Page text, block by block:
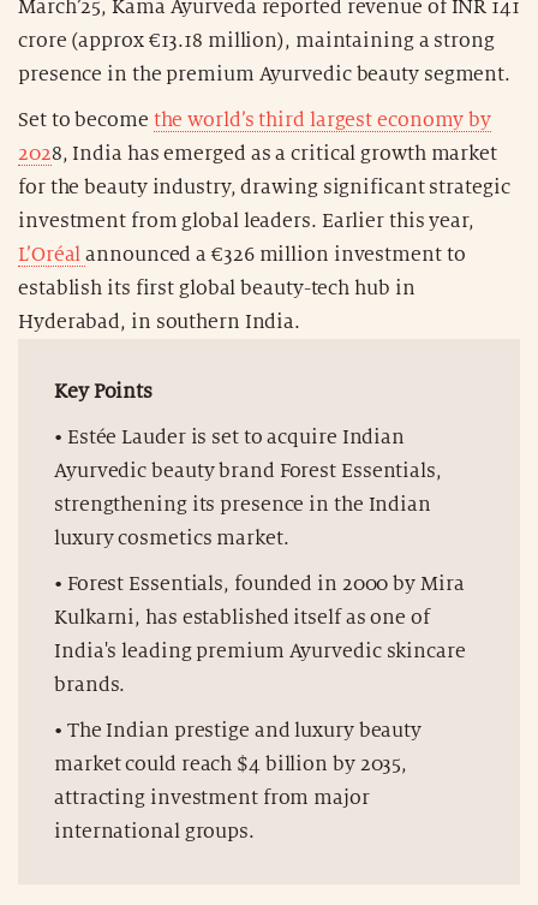
March’25, Kama Ayurveda reported revenue of INR 141
crore (approx €13.18 million), maintaining a strong
presence in the premium Ayurvedic beauty segment.
Set to become the world’s third largest economy by
2028, India has emerged as a critical growth market
for the beauty industry, drawing significant strategic
investment from global leaders. Earlier this year,
L’Oréalannounced a €326 million investment to
establish its first global beauty-tech hub in
Hyderabad, in southern India.
Key Points
• Estée Lauder is set to acquire Indian
Ayurvedic beauty brand Forest Essentials,
strengthening its presence in the Indian
luxury cosmetics market.
• Forest Essentials, founded in 2000 by Mira
Kulkarni, has established itself as one of
India's leading premium Ayurvedic skincare
brands.
• The Indian prestige and luxury beauty
market could reach $4 billion by 2035,
attracting investment from major
international groups.